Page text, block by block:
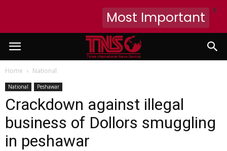
Home National
National Peshawar
Crackdown against illegal
business of Dollors smuggling
in peshawar
Most Important X